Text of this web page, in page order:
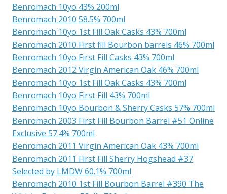
Benromach 10yo 43% 200ml
Benromach 2010 58.5% 700ml
Benromach 10yo 1st Fill Oak Casks 43% 700ml
Benromach 2010 First fill Bourbon barrels 46% 700ml
Benromach 10yo First Fill Casks 43% 700ml
Benromach 2012 Virgin American Oak 46% 700ml
Benromach 10yo 1st Fill Oak Casks 43% 700ml
Benromach 10yo First Fill 43% 700ml
Benromach 10yo Bourbon & Sherry Casks 57% 700ml
Benromach 2003 First Fill Bourbon Barrel #51 Online
Exclusive 57.4% 700ml
Benromach 2011 Virgin American Oak 43% 700ml
Benromach 2011 First Fill Sherry Hogshead #37
Selected by LMDW 60.1% 700ml
Benromach 2010 1st Fill Bourbon Barrel #390 The